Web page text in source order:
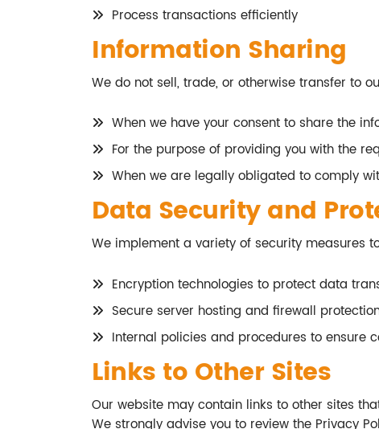
Process transactions efficiently
Information Sharing
We do not sell, trade, or otherwise transfer to
When we have your consent to share the
For the purpose of providing you with the
When we are legally obligated to comply
Data Security and
We implement a variety of security measures
Encryption technologies to protect data
Secure server hosting and firewall
Internal policies and procedures to ensure
Links to Other Sites
Our website may contain links to other sites
We strongly advise you to review the Privacy